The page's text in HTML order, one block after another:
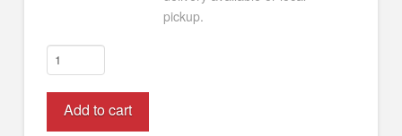
pickup.
Just
For
You
quantity
Add to cart